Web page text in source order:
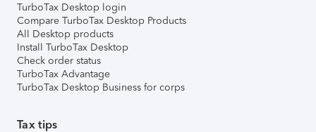
TurboTax Desktop login
Compare TurboTax Desktop Products
All Desktop products
Install TurboTax Desktop
Check order status
TurboTax Advantage
TurboTax Desktop Business for corps
Tax tips